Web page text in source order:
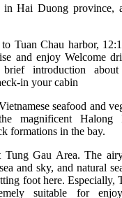
Hai Duong province,
Tuan Chau harbor,
and enjoy Welcome
introduction about
in your cabin
seafood and
magnificent Halong
formations in the bay.
Tung Gau Area. The
and sky, and natural
foot here. Especially,
suitable for